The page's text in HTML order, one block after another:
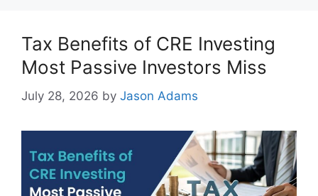
Tax Benefits of CRE Investing
Most Passive Investors Miss
July 28, 2026 by Jason Adams